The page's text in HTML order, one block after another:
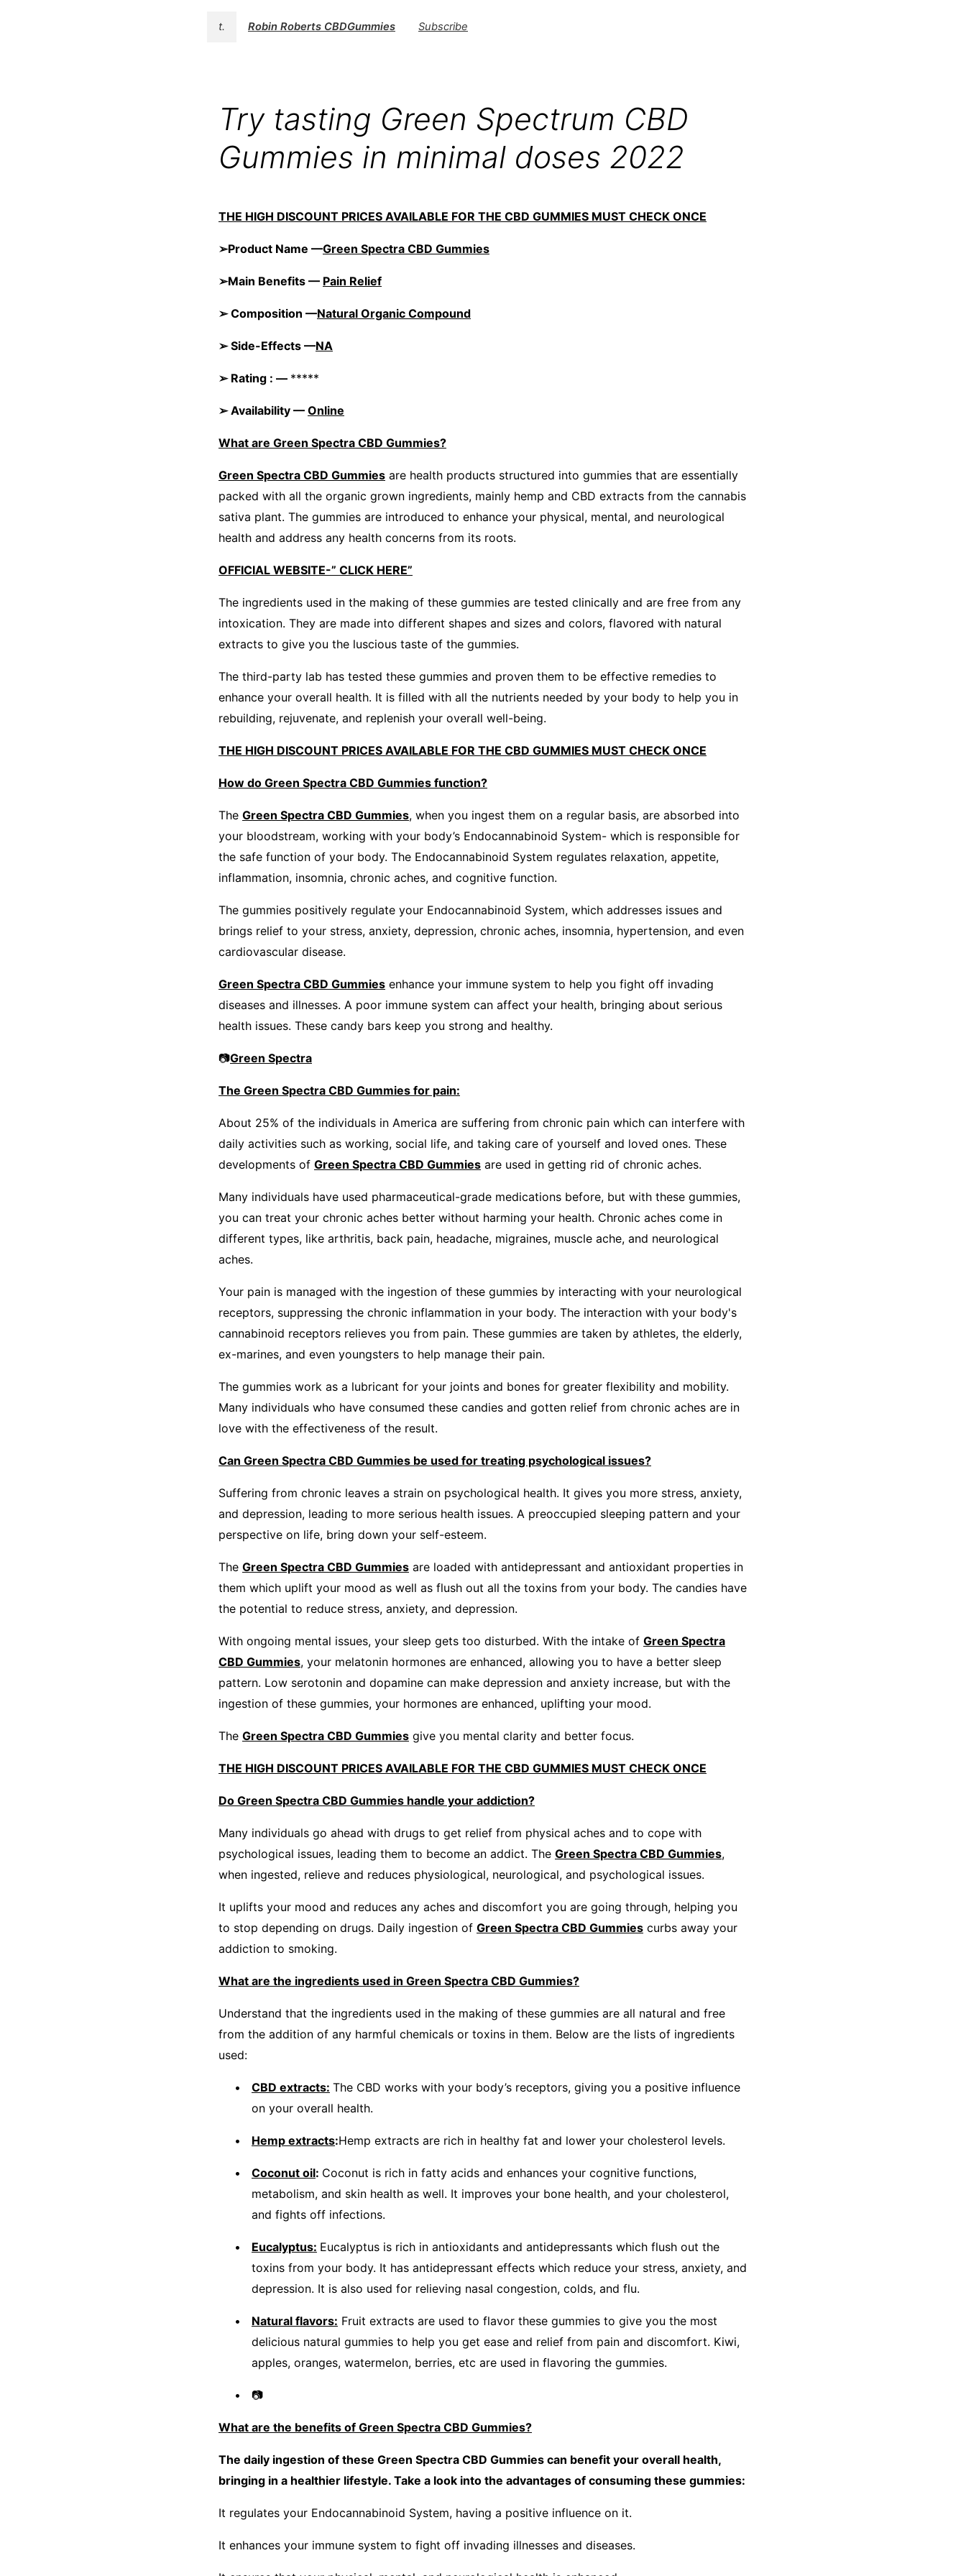
t. Robin Roberts CBDGummies Subscribe
Try tasting Green Spectrum CBD
Gummies in minimal doses 2022
THE HIGH DISCOUNT PRICES AVAILABLE FOR THE CBD GUMMIES MUST CHECK ONCE
➢Product Name —Green Spectra CBD Gummies
➢Main Benefits — Pain Relief
➢ Composition —Natural Organic Compound
➢ Side-Effects —NA
➢ Rating : — *****
➢ Availability — Online
What are Green Spectra CBD Gummies?
Green Spectra CBD Gummies are health products structured into gummies that are essentially
packed with all the organic grown ingredients, mainly hemp and CBD extracts from the cannabis
sativa plant. The gummies are introduced to enhance your physical, mental, and neurological
health and address any health concerns from its roots.
OFFICIAL WEBSITE-” CLICK HERE”
The ingredients used in the making of these gummies are tested clinically and are free from any
intoxication. They are made into different shapes and sizes and colors, flavored with natural
extracts to give you the luscious taste of the gummies.
The third-party lab has tested these gummies and proven them to be effective remedies to
enhance your overall health. It is filled with all the nutrients needed by your body to help you in
rebuilding, rejuvenate, and replenish your overall well-being.
THE HIGH DISCOUNT PRICES AVAILABLE FOR THE CBD GUMMIES MUST CHECK ONCE
How do Green Spectra CBD Gummies function?
The Green Spectra CBD Gummies, when you ingest them on a regular basis, are absorbed into
your bloodstream, working with your body’s Endocannabinoid System- which is responsible for
the safe function of your body. The Endocannabinoid System regulates relaxation, appetite,
inflammation, insomnia, chronic aches, and cognitive function.
The gummies positively regulate your Endocannabinoid System, which addresses issues and
brings relief to your stress, anxiety, depression, chronic aches, insomnia, hypertension, and even
cardiovascular disease.
Green Spectra CBD Gummies enhance your immune system to help you fight off invading
diseases and illnesses. A poor immune system can affect your health, bringing about serious
health issues. These candy bars keep you strong and healthy.
📷Green Spectra
The Green Spectra CBD Gummies for pain:
About 25% of the individuals in America are suffering from chronic pain which can interfere with
daily activities such as working, social life, and taking care of yourself and loved ones. These
developments of Green Spectra CBD Gummies are used in getting rid of chronic aches.
Many individuals have used pharmaceutical-grade medications before, but with these gummies,
you can treat your chronic aches better without harming your health. Chronic aches come in
different types, like arthritis, back pain, headache, migraines, muscle ache, and neurological
aches.
Your pain is managed with the ingestion of these gummies by interacting with your neurological
receptors, suppressing the chronic inflammation in your body. The interaction with your body's
cannabinoid receptors relieves you from pain. These gummies are taken by athletes, the elderly,
ex-marines, and even youngsters to help manage their pain.
The gummies work as a lubricant for your joints and bones for greater flexibility and mobility.
Many individuals who have consumed these candies and gotten relief from chronic aches are in
love with the effectiveness of the result.
Can Green Spectra CBD Gummies be used for treating psychological issues?
Suffering from chronic leaves a strain on psychological health. It gives you more stress, anxiety,
and depression, leading to more serious health issues. A preoccupied sleeping pattern and your
perspective on life, bring down your self-esteem.
The Green Spectra CBD Gummies are loaded with antidepressant and antioxidant properties in
them which uplift your mood as well as flush out all the toxins from your body. The candies have
the potential to reduce stress, anxiety, and depression.
With ongoing mental issues, your sleep gets too disturbed. With the intake of Green Spectra
CBD Gummies, your melatonin hormones are enhanced, allowing you to have a better sleep
pattern. Low serotonin and dopamine can make depression and anxiety increase, but with the
ingestion of these gummies, your hormones are enhanced, uplifting your mood.
The Green Spectra CBD Gummies give you mental clarity and better focus.
THE HIGH DISCOUNT PRICES AVAILABLE FOR THE CBD GUMMIES MUST CHECK ONCE
Do Green Spectra CBD Gummies handle your addiction?
Many individuals go ahead with drugs to get relief from physical aches and to cope with
psychological issues, leading them to become an addict. The Green Spectra CBD Gummies,
when ingested, relieve and reduces physiological, neurological, and psychological issues.
It uplifts your mood and reduces any aches and discomfort you are going through, helping you
to stop depending on drugs. Daily ingestion of Green Spectra CBD Gummies curbs away your
addiction to smoking.
What are the ingredients used in Green Spectra CBD Gummies?
Understand that the ingredients used in the making of these gummies are all natural and free
from the addition of any harmful chemicals or toxins in them. Below are the lists of ingredients
used:
CBD extracts: The CBD works with your body’s receptors, giving you a positive influence
on your overall health.
Hemp extracts:Hemp extracts are rich in healthy fat and lower your cholesterol levels.
Coconut oil: Coconut is rich in fatty acids and enhances your cognitive functions,
metabolism, and skin health as well. It improves your bone health, and your cholesterol,
and fights off infections.
Eucalyptus: Eucalyptus is rich in antioxidants and antidepressants which flush out the
toxins from your body. It has antidepressant effects which reduce your stress, anxiety, and
depression. It is also used for relieving nasal congestion, colds, and flu.
Natural flavors: Fruit extracts are used to flavor these gummies to give you the most
delicious natural gummies to help you get ease and relief from pain and discomfort. Kiwi,
apples, oranges, watermelon, berries, etc are used in flavoring the gummies.
📷
What are the benefits of Green Spectra CBD Gummies?
The daily ingestion of these Green Spectra CBD Gummies can benefit your overall health,
bringing in a healthier lifestyle. Take a look into the advantages of consuming these gummies:
It regulates your Endocannabinoid System, having a positive influence on it.
It enhances your immune system to fight off invading illnesses and diseases.